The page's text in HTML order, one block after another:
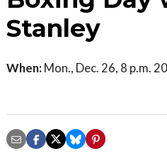
Stanley
When: Mon., Dec. 26, 8 p.m.